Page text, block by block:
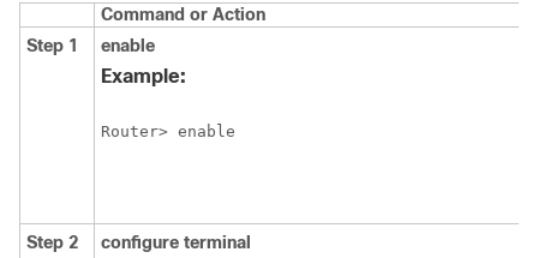
Command or Action
Step 1
enable
Example:
Router> enable
Step 2 configure terminal